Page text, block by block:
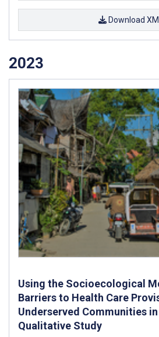
Download
2023
Using the Socioecological
Barriers to Health Care
Underserved Communities
Qualitative Study